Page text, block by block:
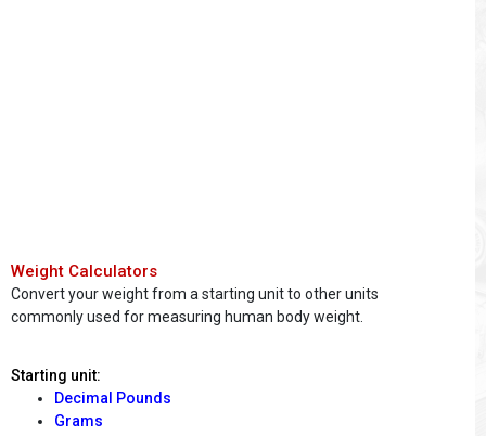
Weight Calculators
Convert your weight from a starting unit to other units
commonly used for measuring human body weight.
Starting unit:
Decimal Pounds
Grams